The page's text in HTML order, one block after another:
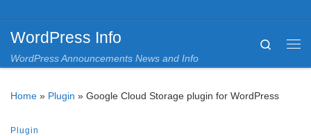
WordPress Info
WordPress Announcements News and Info
Search
Home » Plugin » Google Cloud Storage plugin for WordPress
Plugin